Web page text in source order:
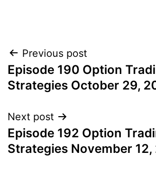
Post
navigation
Previous post
Episode 190 Option
Strategies October 29,
Next post
Episode 192 Option
Strategies November 12,